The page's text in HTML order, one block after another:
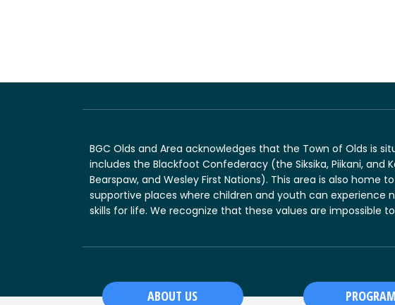
BGC Olds and Area acknowledges that the Town of Olds is
includes the Blackfoot Confederacy (the Siksika, Piikani, and
Bearspaw, and Wesley First Nations). This area is also home
supportive places where children and youth can experience
skills for life. We recognize that these values are impossible
ABOUT US